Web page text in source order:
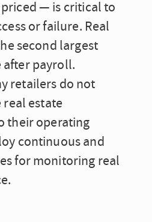
— is critical to
or failure. Real
second largest
after payroll.
retailers do not
estate
their operating
continuous and
for monitoring real